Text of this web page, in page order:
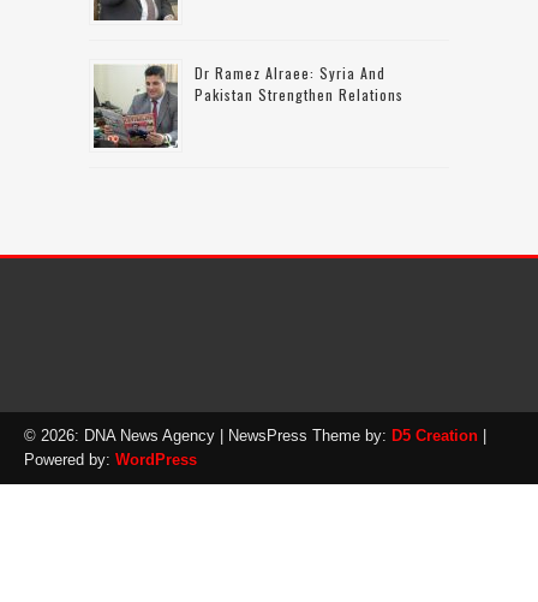
Dr Ramez Alraee: Syria And
Pakistan Strengthen Relations
© 2026: DNA News Agency | NewsPress Theme by: D5 Creation |
Powered by: WordPress